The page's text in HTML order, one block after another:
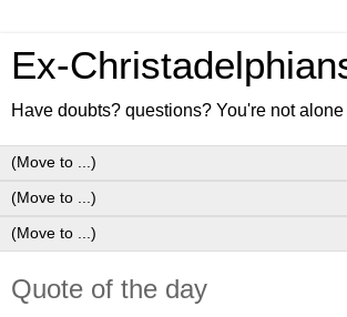
Ex-
Have doubts? questions? You're not alone
Quote of the day